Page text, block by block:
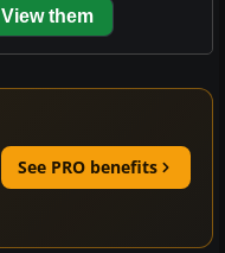
View them
See PRO benefits